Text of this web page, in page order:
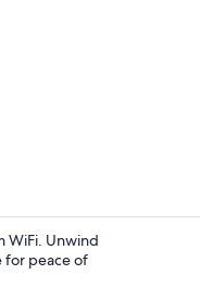
WiFi. Unwind
for peace of